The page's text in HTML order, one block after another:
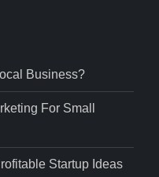
Business?
For Small
Startup Ideas